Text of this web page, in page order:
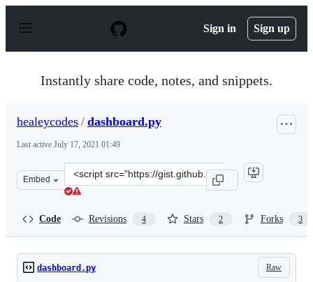
p
Sign in Sign up
Instantly share code, notes, and snippets.
healeycodes / dashboard.py
Last active July 17, 2021 01:49
Embed
Clone
this
Code Revisions 4 Stars 2 Forks 3
Raw
dashboard.py